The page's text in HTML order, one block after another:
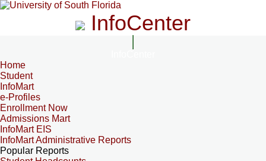
InfoCenter
Home
Student
InfoMart
e-Profiles
Enrollment Now
Admissions Mart
InfoMart EIS
InfoMart Administrative Reports
Popular Reports